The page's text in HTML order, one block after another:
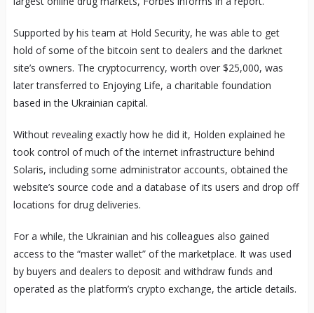
Supported by his team at Hold Security, he was able to get
hold of some of the bitcoin sent to dealers and the darknet
site’s owners. The cryptocurrency, worth over $25,000, was
later transferred to Enjoying Life, a charitable foundation
based in the Ukrainian capital.
Without revealing exactly how he did it, Holden explained he
took control of much of the internet infrastructure behind
Solaris, including some administrator accounts, obtained the
website’s source code and a database of its users and drop off
locations for drug deliveries.
For a while, the Ukrainian and his colleagues also gained
access to the “master wallet” of the marketplace. It was used
by buyers and dealers to deposit and withdraw funds and
operated as the platform’s crypto exchange, the article details.